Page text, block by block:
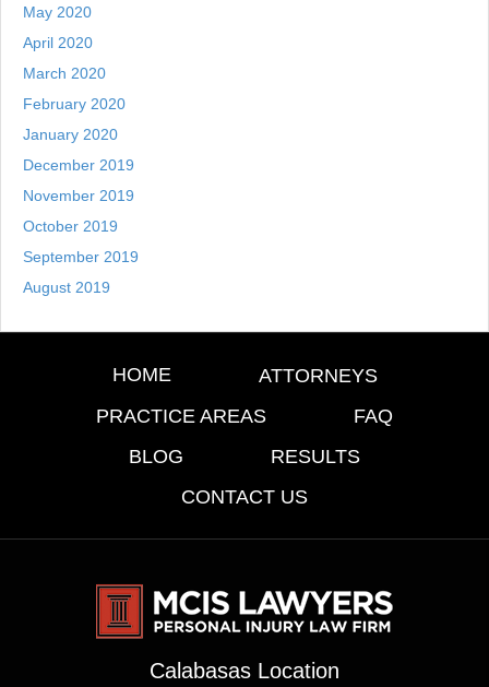
May 2020
April 2020
March 2020
February 2020
January 2020
December 2019
November 2019
October 2019
September 2019
August 2019
HOME
ATTORNEYS
PRACTICE AREAS
FAQ
BLOG
RESULTS
CONTACT US
Calabasas Location